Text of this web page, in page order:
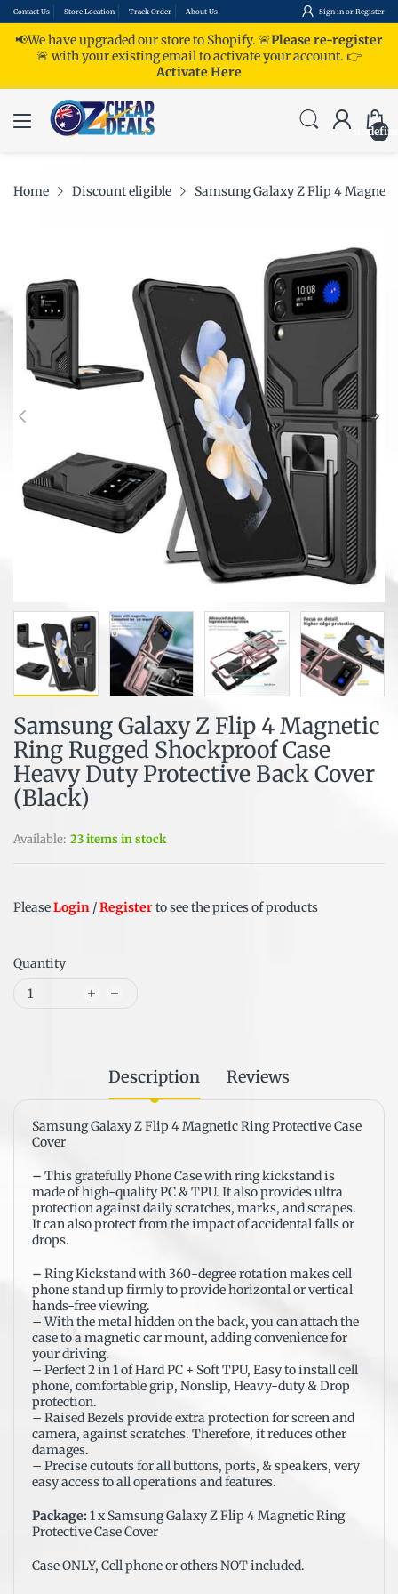
Contact Us Store Location Track Order About Us Sign in or Register
📢We have upgraded our store to Shopify. 🚨Please re-register
🚨 with your existing email to activate your account. 👉
Activate Here
Home Discount eligible Samsung Galaxy Z Flip 4
Samsung Galaxy Z Flip 4 Magnetic
Ring Rugged Shockproof Case
Heavy Duty Protective Back Cover
(Black)
Available: 23 items in stock
PleaseLogin /Registerto see the prices of products
Quantity
Description Reviews
Samsung Galaxy Z Flip 4 Magnetic Ring Protective Case
Cover
– This gratefully Phone Case with ring kickstand is
made of high-quality PC & TPU. It also provides ultra
protection against daily scratches, marks, and scrapes.
It can also protect from the impact of accidental falls or
drops.
– Ring Kickstand with 360-degree rotation makes cell
phone stand up firmly to provide horizontal or vertical
hands-free viewing.
– With the metal hidden on the back, you can attach the
case to a magnetic car mount, adding convenience for
your driving.
– Perfect 2 in 1 of Hard PC + Soft TPU, Easy to install cell
phone, comfortable grip, Nonslip, Heavy-duty & Drop
protection.
– Raised Bezels provide extra protection for screen and
camera, against scratches. Therefore, it reduces other
damages.
– Precise cutouts for all buttons, ports, & speakers, very
easy access to all operations and features.
Package: 1 x Samsung Galaxy Z Flip 4 Magnetic Ring
Protective Case Cover
Case ONLY, Cell phone or others NOT included.